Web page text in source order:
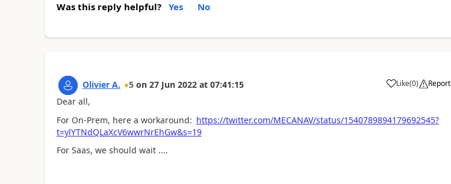
Was this reply helpful? Yes No
Olivier A. 5 on 27 Jun 2022 at 07:41:15 Like(0) Report
Dear all,
For On-Prem, here a workaround: https://twitter.com/MECANAV/status/1540789894179692545?
t=ylYTNdQLaXcV6wwrNrEhGw&s=19
For Saas, we should wait ....